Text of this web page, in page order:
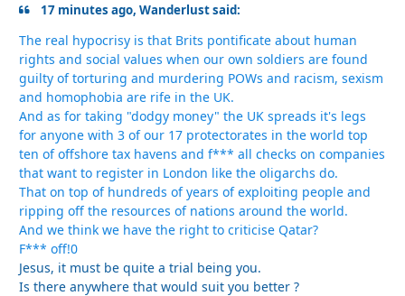
17 minutes ago, Wanderlust said:
The real hypocrisy is that Brits pontificate about human
rights and social values when our own soldiers are found
guilty of torturing and murdering POWs and racism, sexism
and homophobia are rife in the UK.
And as for taking "dodgy money" the UK spreads it's legs
for anyone with 3 of our 17 protectorates in the world top
ten of offshore tax havens and f*** all checks on companies
that want to register in London like the oligarchs do.
That on top of hundreds of years of exploiting people and
ripping off the resources of nations around the world.
And we think we have the right to criticise Qatar?
F*** off!0
Jesus, it must be quite a trial being you.
Is there anywhere that would suit you better ?